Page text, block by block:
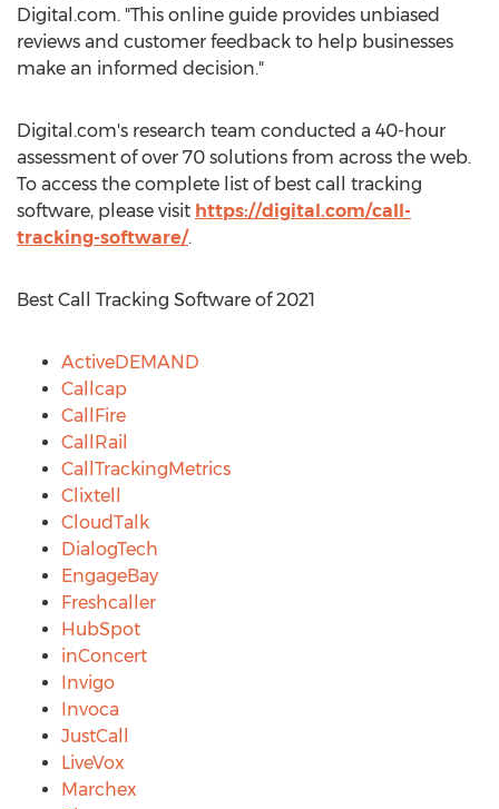
Digital.com. "This online guide provides unbiased
reviews and customer feedback to help businesses
make an informed decision."
Digital.com's research team conducted a 40-hour
assessment of over 70 solutions from across the web.
To access the complete list of best call tracking
software, please visit https://digital.com/call-
tracking-software/.
Best Call Tracking Software of 2021
ActiveDEMAND
Callcap
CallFire
CallRail
CallTrackingMetrics
Clixtell
CloudTalk
DialogTech
EngageBay
Freshcaller
HubSpot
inConcert
Invigo
Invoca
JustCall
LiveVox
Marchex